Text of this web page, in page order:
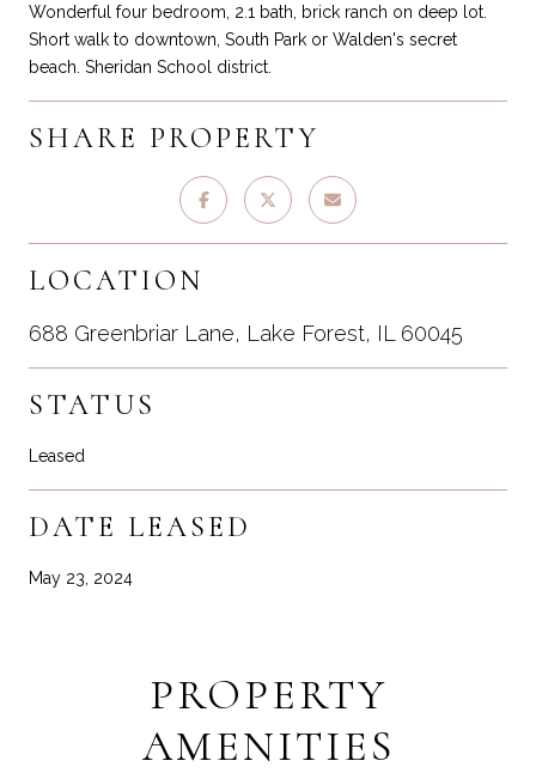
Wonderful four bedroom, 2.1 bath, brick ranch on deep lot.
Short walk to downtown, South Park or Walden's secret
beach. Sheridan School district.
SHARE PROPERTY
LOCATION
688 Greenbriar Lane, Lake Forest, IL 60045
STATUS
Leased
DATE LEASED
May 23, 2024
PROPERTY
AMENITIES